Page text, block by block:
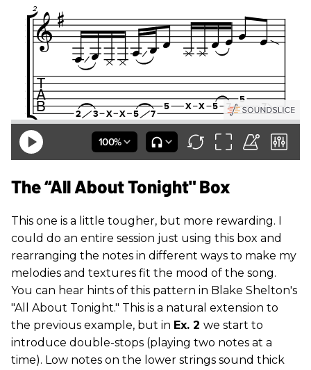
The “All About Tonight" Box
This one is a little tougher, but more rewarding. I
could do an entire session just using this box and
rearranging the notes in different ways to make my
melodies and textures fit the mood of the song.
You can hear hints of this pattern in Blake Shelton's
"All About Tonight." This is a natural extension to
the previous example, but in Ex. 2 we start to
introduce double-stops (playing two notes at a
time). Low notes on the lower strings sound thick